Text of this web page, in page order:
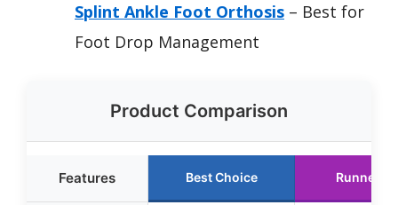
Splint Ankle Foot Orthosis – Best for
Foot Drop Management
Product Comparison
Features Best Choice Runner